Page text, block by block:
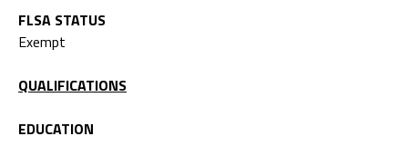
FLSA STATUS
Exempt
QUALIFICATIONS
EDUCATION